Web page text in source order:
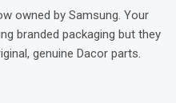
owned by Samsung. Your
branded packaging but they
genuine Dacor parts.